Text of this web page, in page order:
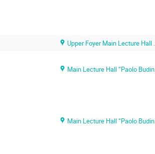
Upper Foyer Main Lecture Hall (SISSA main campus)
Main Lecture Hall “Paolo Budinich” (SISSA main campus)
Main Lecture Hall “Paolo Budinich” (SISSA main campus)